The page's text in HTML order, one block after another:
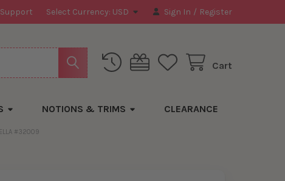
Support Select Currency: USD Sign In / Register
Cart
NOTIONS & TRIMS CLEARANCE
#32009